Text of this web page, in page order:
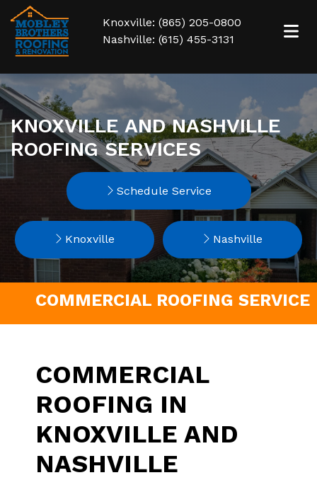
Knoxville: (865) 205-0800
Nashville: (615) 455-3131
KNOXVILLE AND NASHVILLE
ROOFING SERVICES
Schedule Service
Knoxville Nashville
COMMERCIAL ROOFING SERVICE
COMMERCIAL
ROOFING IN
KNOXVILLE AND
NASHVILLE